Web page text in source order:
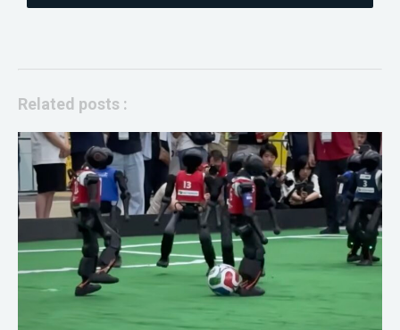
Related posts :